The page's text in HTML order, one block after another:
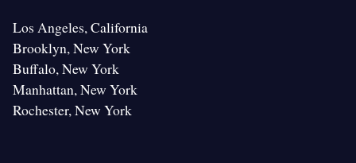
Los Angeles, California
Brooklyn, New York
Buffalo, New York
Manhattan, New York
Rochester, New York